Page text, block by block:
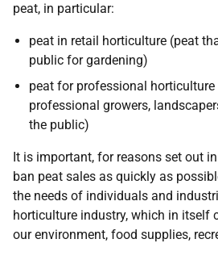
peat, in particular:
peat in retail horticulture (peat
public for gardening)
peat for professional
professional growers,
the public)
It is important, for reasons set out
ban peat sales as quickly as
the needs of individuals and
horticulture industry, which in itself
our environment, food supplies,